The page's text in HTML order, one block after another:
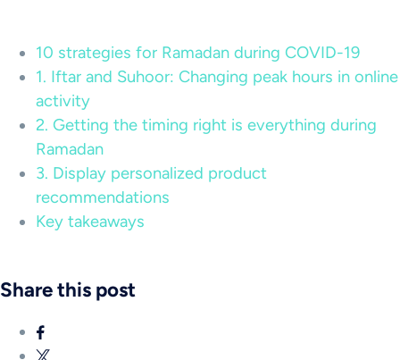
10 strategies for Ramadan during COVID-19
1. Iftar and Suhoor: Changing peak hours in online
activity
2. Getting the timing right is everything during
Ramadan
3. Display personalized product
recommendations
Key takeaways
Share this post